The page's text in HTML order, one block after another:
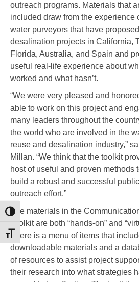
Toggle High Contrast
Toggle Font size
outreach programs. Materials that
included draw from the experience
water purveyors that have proposed
desalination projects in California,
Florida, Australia, and Spain and
useful real-life experience about
worked and what hasn’t.
“We were very pleased and
able to work on this project and
many leaders throughout the
the world who are involved in the
reuse and desalination industry,”
Millan. “We think that the toolkit
host of useful and proven methods
build a robust and successful public
outreach effort.”
The materials in the
Toolkit are both “hands-on” and
There is a menu of items that
downloadable materials and a
of resources to assist project
their research into what strategies